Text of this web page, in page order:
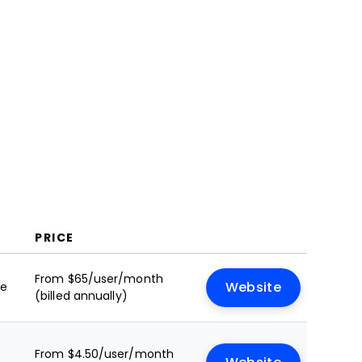
PRICE
From $65/user/month
(billed annually)
Website
From $4.50/user/month